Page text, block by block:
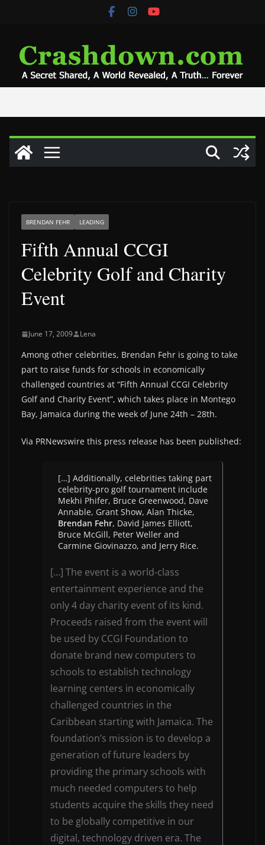
BRENDAN FEHR LEADING
Fifth Annual CCGI
Celebrity Golf and Charity
Event
June 17, 2009 Lena
Among other celebrities, Brendan Fehr is going to take
part to raise funds for schools in economically
challenged countries at “Fifth Annual CCGI Celebrity
Golf and Charity Event”, which takes place in Montego
Bay, Jamaica during the week of June 24th – 28th.
Via PRNewswire this press release has been published:
[…] Additionally, celebrities taking part
celebrity-pro golf tournament include
Mekhi Phifer, Bruce Greenwood, Dave
Annable, Grant Show, Alan Thicke,
Brendan Fehr, David James Elliott,
Bruce McGill, Peter Weller and
Carmine Giovinazzo, and Jerry Rice.
[…] The event is a world-class
entertainment experience and the
only 4 day charity event of its kind.
Proceeds raised from the event will
be used by CCGI Foundation to
donate brand new computers to
schools to establish technology
learning centers in economically
challenged countries in the
Caribbean starting with Jamaica. The
foundation’s mission is to develop a
generation of future leaders by
providing the primary schools with
much needed computers to help
students acquire the skills they need
to be globally competitive in our
digital, technology driven era. The